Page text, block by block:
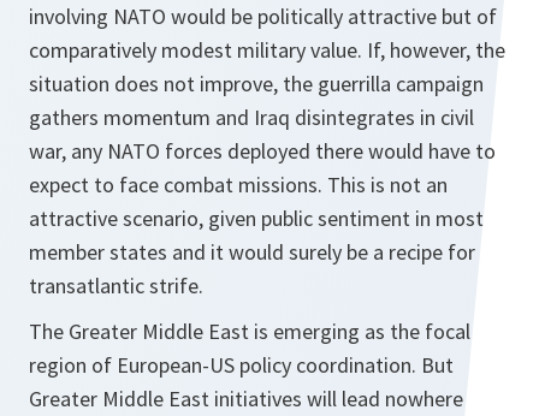
involving NATO would be politically attractive but of
comparatively modest military value. If, however, the
situation does not improve, the guerrilla campaign
gathers momentum and Iraq disintegrates in civil
war, any NATO forces deployed there would have to
expect to face combat missions. This is not an
attractive scenario, given public sentiment in most
member states and it would surely be a recipe for
transatlantic strife.
The Greater Middle East is emerging as the focal
region of European-US policy coordination. But
Greater Middle East initiatives will lead nowhere